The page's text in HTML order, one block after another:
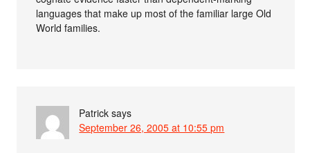
languages that make up most of the familiar large Old
World families.
Patrick says
September 26, 2005 at 10:55 pm